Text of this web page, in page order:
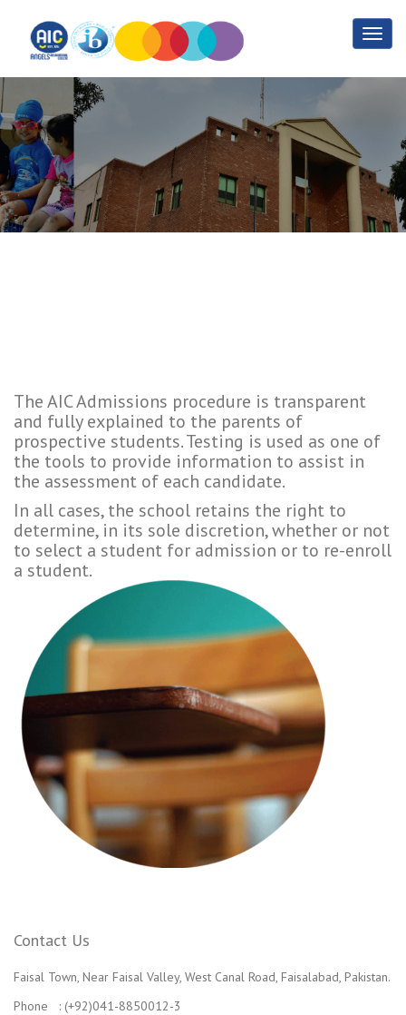
Admission Criteria
Home Admission Criteria
The AIC Admissions procedure is transparent
and fully explained to the parents of
prospective students. Testing is used as one of
the tools to provide information to assist in
the assessment of each candidate.
In all cases, the school retains the right to
determine, in its sole discretion, whether or not
to select a student for admission or to re-enroll
a student.
Contact Us
Faisal Town, Near Faisal Valley, West Canal Road, Faisalabad, Pakistan.
Phone : (+92)041-8850012-3